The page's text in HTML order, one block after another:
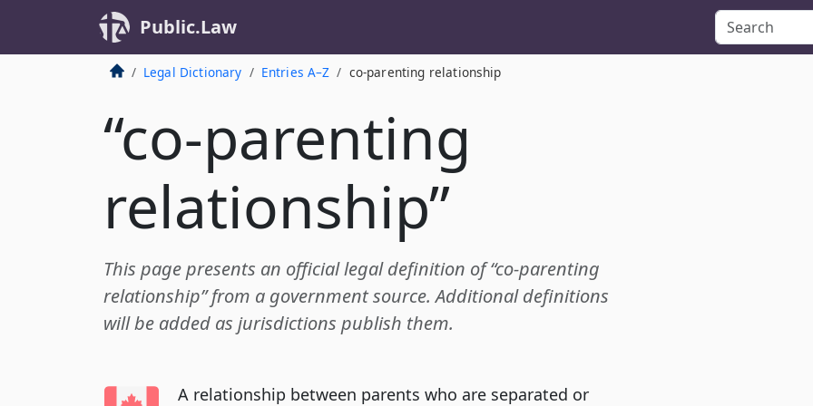
Public.Law
Legal Dictionary Entries A–Z co-parenting relationship
“co-parenting
relationship”
This page presents an official legal definition of “co-parenting
relationship” from a government source. Additional definitions
will be added as jurisdictions publish them.
A relationship between parents who are separated or